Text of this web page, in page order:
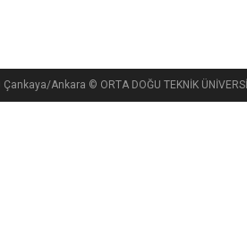
Ankara © ORTA DOĞU TEKNİK